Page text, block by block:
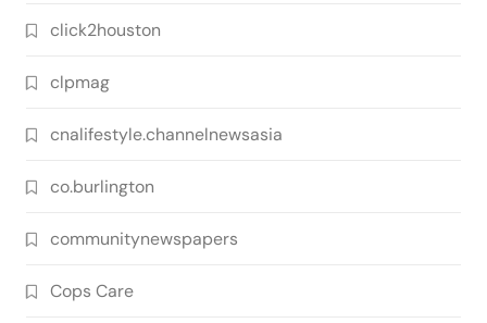
click2houston
clpmag
cnalifestyle.channelnewsasia
co.burlington
communitynewspapers
Cops Care